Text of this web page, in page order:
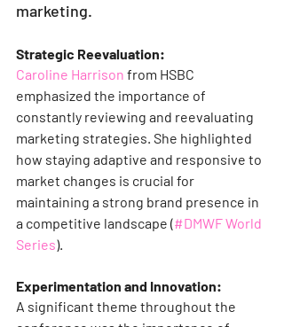
marketing.
Strategic Reevaluation:
Caroline Harrison from HSBC
emphasized the importance of
constantly reviewing and reevaluating
marketing strategies. She highlighted
how staying adaptive and responsive to
market changes is crucial for
maintaining a strong brand presence in
a competitive landscape​ (#DMWF World
Series)​​.
Experimentation and Innovation:
A significant theme throughout the